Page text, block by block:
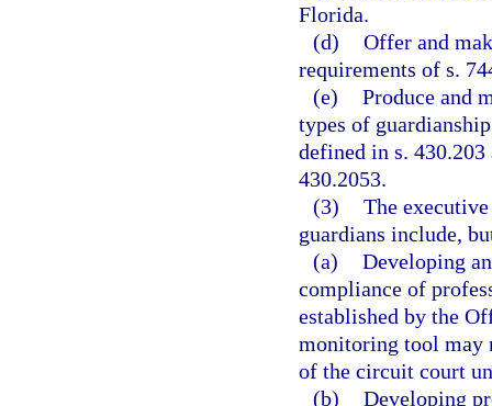
Florida.
(d) Offer and
requirements of s.
(e) Produce and
types of
defined in s. 430.203
430.2053.
(3) The
guardians include,
(a) Developing
compliance of
established by the
monitoring tool may
of the circuit court
(b) Developing